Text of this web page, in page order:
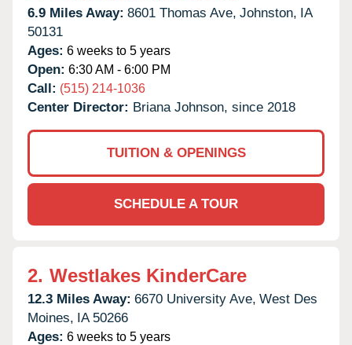
6.9 Miles Away: 8601 Thomas Ave, Johnston, IA
50131
Ages: 6 weeks to 5 years
Open: 6:30 AM - 6:00 PM
Call: (515) 214-1036
Center Director: Briana Johnson, since 2018
TUITION & OPENINGS
SCHEDULE A TOUR
2. Westlakes KinderCare
12.3 Miles Away: 6670 University Ave, West Des
Moines, IA 50266
Ages: 6 weeks to 5 years